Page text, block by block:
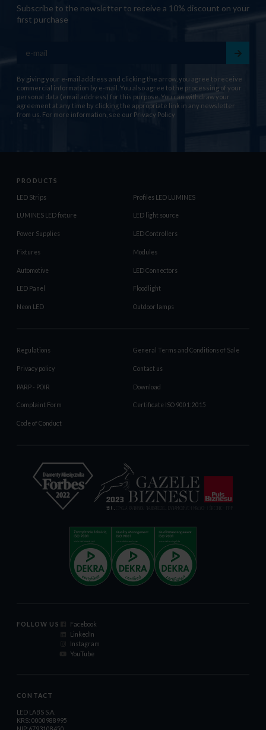
Subscribe to the newsletter to receive a 10% discount on your
first purchase
By giving your e-mail address and clicking the arrow, you agree to receive
commercial information by e-mail. You also agree to the processing of your
personal data (email address) for this purpose. You can withdraw your
agreement at any time by clicking the appropriate link in any newsletter
from us. For more information, see our Privacy Policy
PRODUCTS
LED Strips Profiles LED LUMINES
LUMINES LED fixture LED light source
Power Supplies LED Controllers
Fixtures Modules
Automotive LED Connectors
LED Panel Floodlight
Neon LED Outdoor lamps
Regulations General Terms and Conditions of Sale
Privacy policy Contact us
PARP - POIR Download
Complaint Form Certificate ISO 9001:2015
Code of Conduct
FOLLOW US
Facebook
LinkedIn
Instagram
YouTube
CONTACT
LED LABS S.A.
KRS: 0000988995